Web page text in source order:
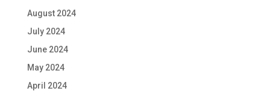
August 2024
July 2024
June 2024
May 2024
April 2024